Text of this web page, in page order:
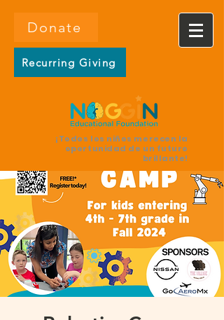
Donate
Recurring Giving
¡Todos los niños merecen la
oportunidad de un futuro
brillante!